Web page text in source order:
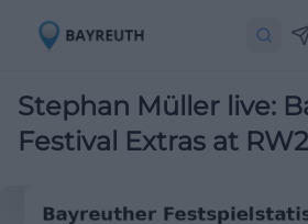
Stephan Müller live:
Festival Extras at